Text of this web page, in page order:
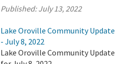
Published:July 13, 2022
Lake Oroville Community Update
- July 8, 2022
Lake Oroville Community Update